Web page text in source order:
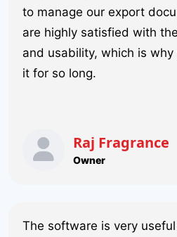
to manage our export
are highly satisfied with
and usability, which is
it for so long.
Raj Fragrance
Owner
The software is very